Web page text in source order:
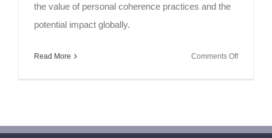
the value of personal coherence practices and the
potential impact globally.
Read More Comments Offon